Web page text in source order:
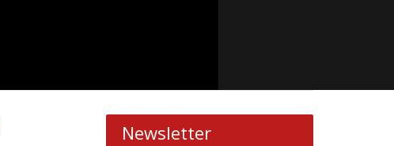
Newsletter